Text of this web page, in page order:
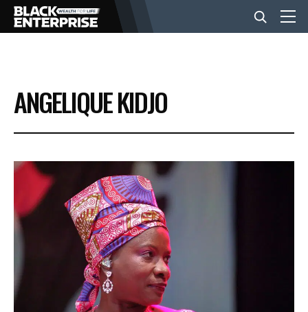
BUSINESS
NEWS
LIFESTYLE
EVENTS
VIDEOS
ANGELIQUE KIDJO